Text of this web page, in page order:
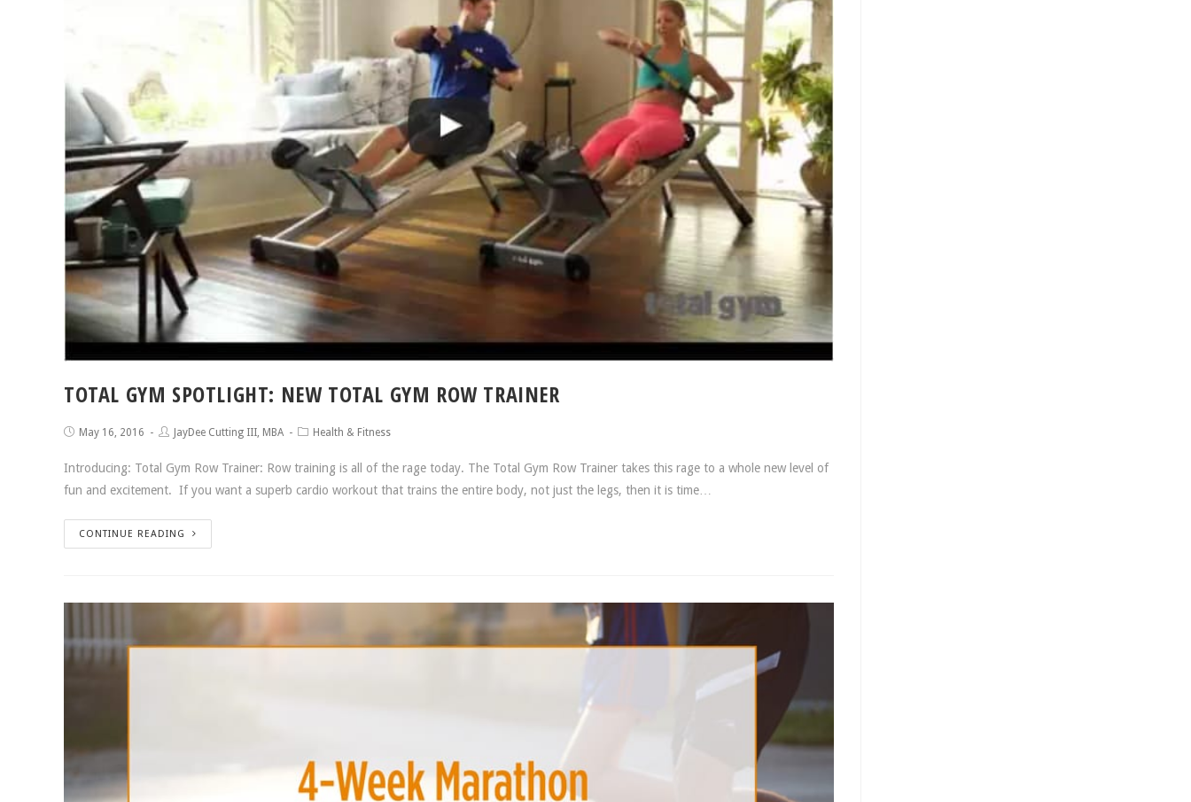
TOTAL GYM SPOTLIGHT: NEW TOTAL GYM ROW TRAINER
May 16, 2016 JayDee Cutting III, MBA Health & Fitness
Introducing: Total Gym Row Trainer: Row training is all of the rage today. The Total Gym Row Trainer takes this rage to a whole new level of
fun and excitement. If you want a superb cardio workout that trains the entire body, not just the legs, then it is time…
CONTINUE READING